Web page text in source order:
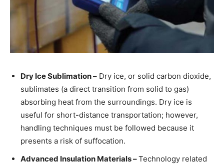
Dry Ice Sublimation – Dry ice, or solid carbon dioxide,
sublimates (a direct transition from solid to gas)
absorbing heat from the surroundings. Dry ice is
useful for short-distance transportation; however,
handling techniques must be followed because it
presents a risk of suffocation.
Advanced Insulation Materials –Technology related